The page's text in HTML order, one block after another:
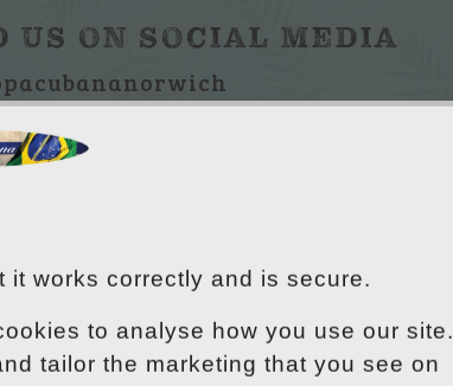
US ON SOCIAL MEDIA
works correctly and is secure.
to analyse how you use our site.
tailor the marketing that you see on